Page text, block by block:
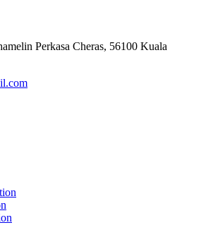
Perkasa Cheras, 56100 Kuala